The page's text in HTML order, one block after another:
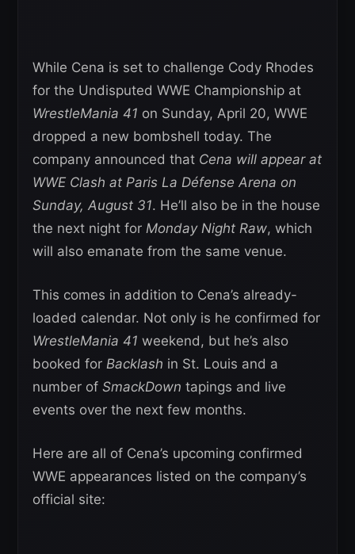
While Cena is set to challenge Cody Rhodes
for the Undisputed WWE Championship at
WrestleMania 41 on Sunday, April 20, WWE
dropped a new bombshell today. The
company announced that Cena will appear at
WWE Clash at Paris La Défense Arena on
Sunday, August 31. He’ll also be in the house
the next night for Monday Night Raw, which
will also emanate from the same venue.
This comes in addition to Cena’s already-
loaded calendar. Not only is he confirmed for
WrestleMania 41 weekend, but he’s also
booked for Backlash in St. Louis and a
number of SmackDown tapings and live
events over the next few months.
Here are all of Cena’s upcoming confirmed
WWE appearances listed on the company’s
official site: